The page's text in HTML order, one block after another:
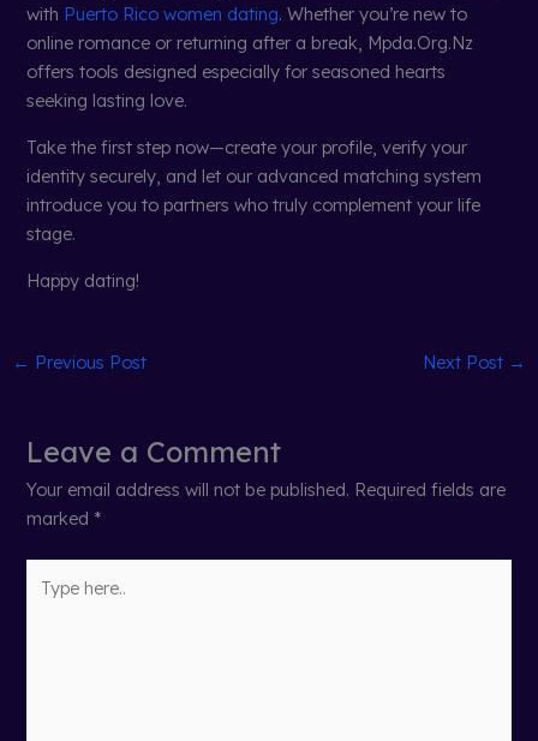
with Puerto Rico women dating. Whether you’re new to
online romance or returning after a break, Mpda.Org.Nz
offers tools designed especially for seasoned hearts
seeking lasting love.
Take the first step now—create your profile, verify your
identity securely, and let our advanced matching system
introduce you to partners who truly complement your life
stage.
Happy dating!
← Previous Post Next Post →
Leave a Comment
Your email address will not be published. Required fields are
marked *
here..